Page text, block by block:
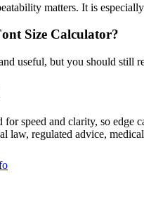
matters. It is
Size Calculator?
useful, but you should still
speed and clarity, so edge
law, regulated advice,